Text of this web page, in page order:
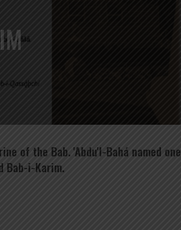
of the Bab. 'Abdu'l-Bahá named one
Bab-i-Karim.